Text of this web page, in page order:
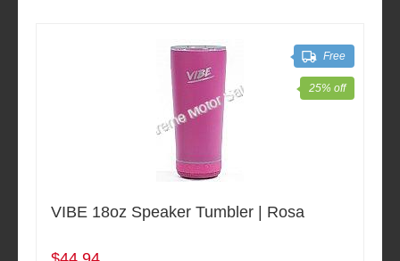
VIBE 18oz Speaker Tumbler | Rosa
Free
25% off